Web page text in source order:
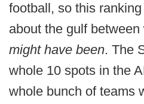
football, so this
about the gulf between
might have been. The
whole 10 spots in the
whole bunch of teams